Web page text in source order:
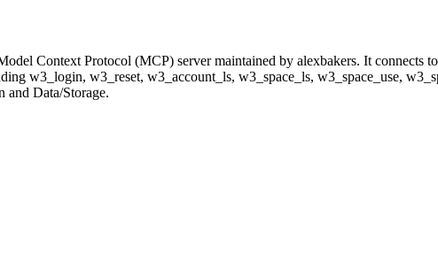
Context Protocol (MCP) server maintained by alexbakers. It connects
w3_login, w3_reset, w3_account_ls, w3_space_ls, w3_space_use,
and Data/Storage.